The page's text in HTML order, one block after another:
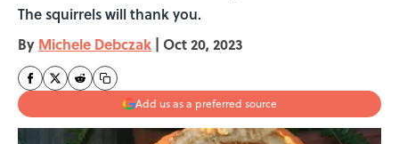
The squirrels will thank you.
By Michele Debczak | Oct 20, 2023
Add us as a preferred source